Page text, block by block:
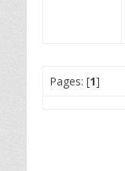
Pages: [1]